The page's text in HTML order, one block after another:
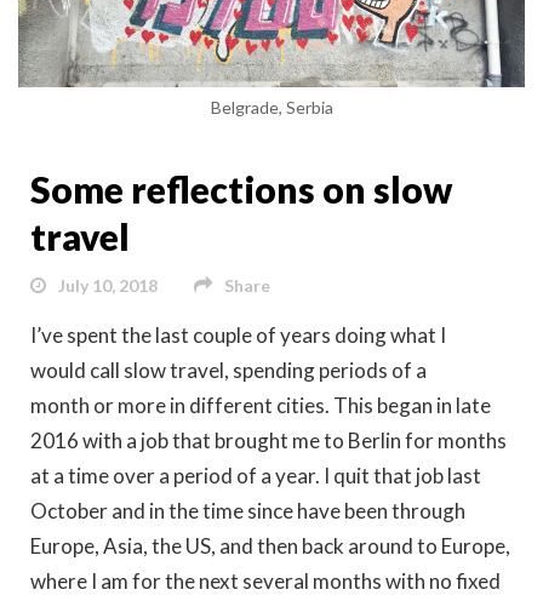
Belgrade, Serbia
Some reflections on slow
travel
July 10, 2018 Share
I’ve spent the last couple of years doing what I
would call slow travel, spending periods of a
month or more in different cities. This began in late
2016 with a job that brought me to Berlin for months
at a time over a period of a year. I quit that job last
October and in the time since have been through
Europe, Asia, the US, and then back around to Europe,
where I am for the next several months with no fixed